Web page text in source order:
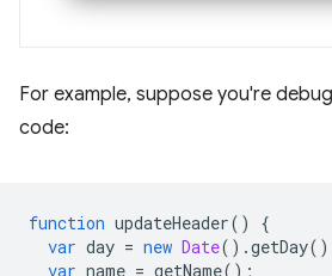
For example, suppose you're
code:
function updateHeader()
{
var day = new Date().getDay
var name = getName();